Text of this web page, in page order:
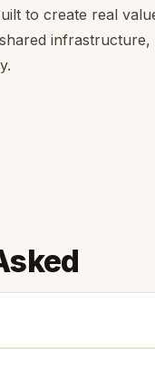
to create real
infrastructure,